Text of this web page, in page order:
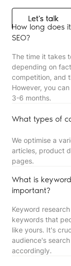
Let's talk
Let's talk
How long does
SEO?
The time it takes
depending on
competition, and
However, you
3-6 months.
What types of
We optimise a
articles, product
pages.
What is
important?
Keyword
keywords that
like yours. It's
audience's
accordingly.